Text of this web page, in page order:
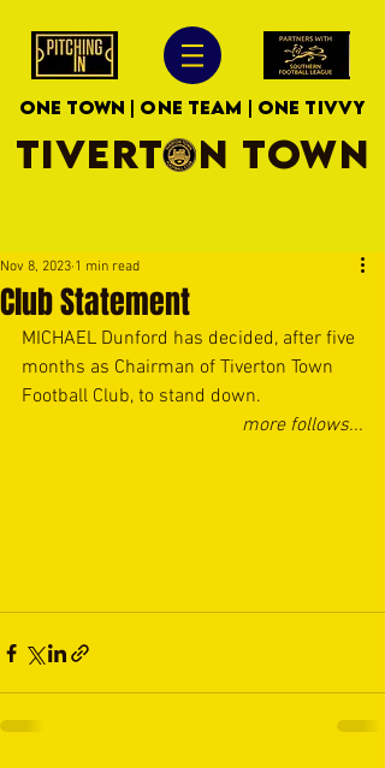
ONE TOWN | ONE TEAM | ONE TIVVY
TIVERTON TOWN
Club Statement
Nov 8, 2023 1 min read
MICHAEL Dunford has decided, after five
months as Chairman of Tiverton Town
Football Club, to stand down.
more follows...